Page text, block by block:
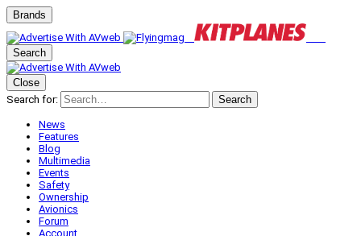
Brands
Search
Close
Search for:
Search
News
Features
Blog
Multimedia
Events
Safety
Ownership
Avionics
Forum
Account